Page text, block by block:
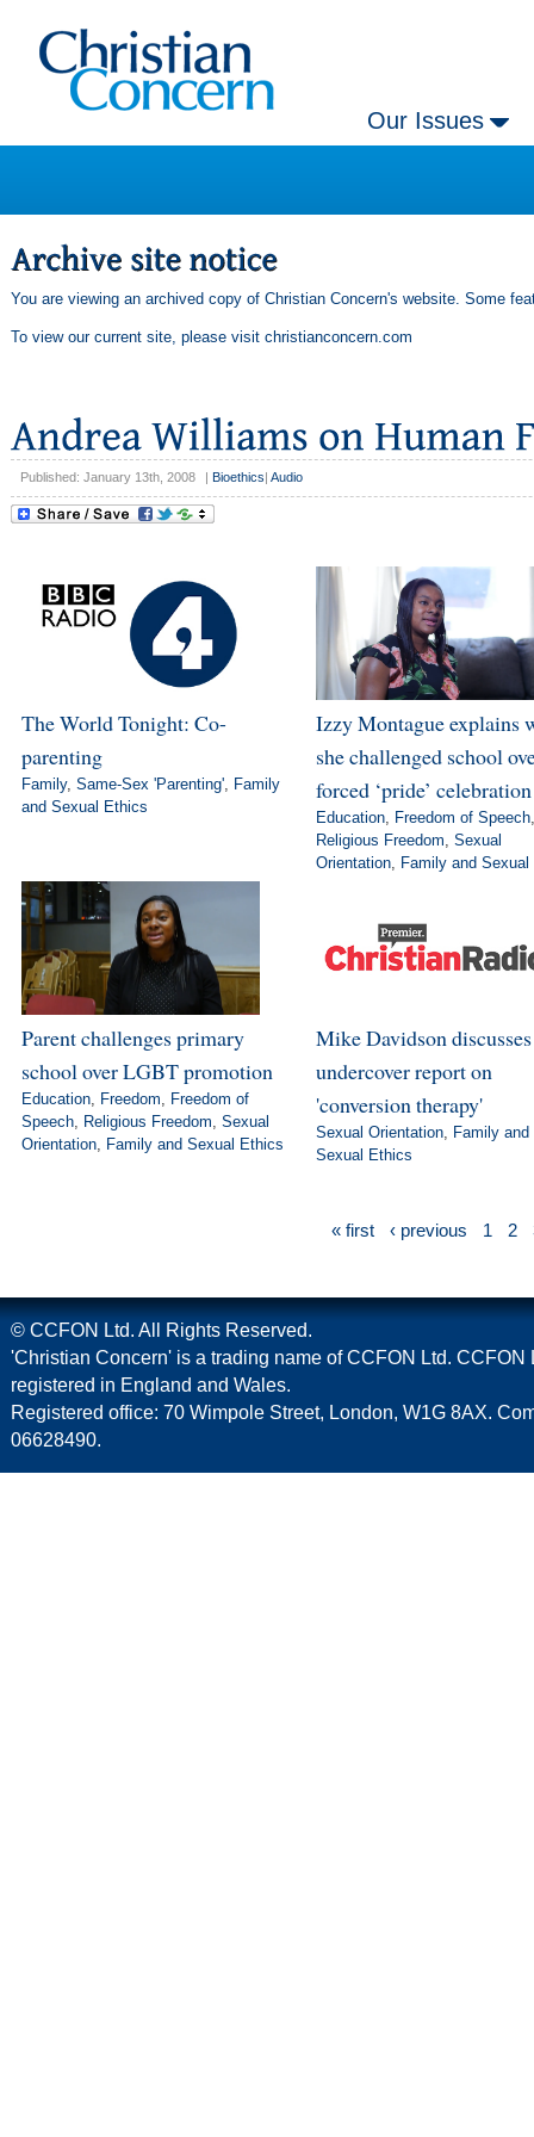
Our Issues
You are viewing an archived copy of Christian Concern's website. Some
To view our current site, please visit christianconcern.com
Published: January 13th, 2008 Bioethics Audio
The World Tonight: Co-
parenting
Family, Same-Sex 'Parenting',
Family
and Sexual Ethics
Izzy Montague explains
she challenged school
forced ‘pride’ celebration
Education, Freedom of Speech,
Religious Freedom Sexual
Orientation, Family and
Parent challenges primary
school over LGBT promotion
Education, Freedom
Freedom of
Speech, Religious Freedom Sexual
Orientation, Family and Sexual Ethics
Mike Davidson
undercover report on
'conversion therapy'
Sexual Orientation,
Family and
Sexual Ethics
« first ‹ previous 1 2
© CCFON Ltd. All Rights Reserved.
'Christian Concern' is a trading name of CCFON Ltd. CCFON
registered in England and Wales.
Registered office: 70 Wimpole Street, London, W1G 8AX.
06628490.